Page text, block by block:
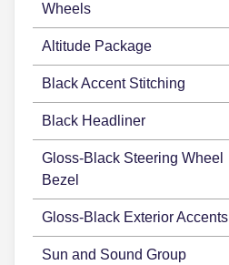
Wheels
Altitude Package
Black Accent Stitching
Black Headliner
Gloss-Black Steering Wheel
Bezel
Gloss-Black Exterior Accents
Sun and Sound Group